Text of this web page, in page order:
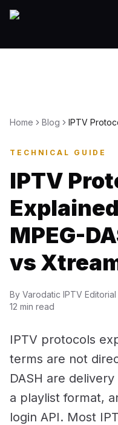
Home Blog IPTV
TECHNICAL GUIDE
IPTV
MPEG-
vs
By Varodatic IPTV Editorial
12 min read
IPTV protocols
terms are not
DASH are
a playlist format,
login API. Most